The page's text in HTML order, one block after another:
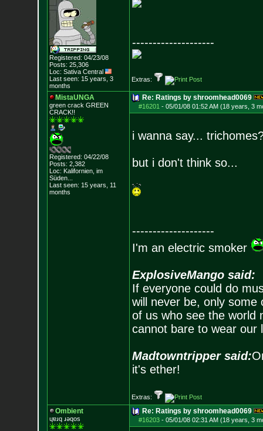
Registered: 04/23/08
Posts: 25,306
Loc: Sativa Central
Last seen: 15 years, 3
months
--------------------
Extras:
MistaUNGA
green crack GREEN
CRACK!!
Registered: 04/22/08
Posts: 2,382
Loc: Kalifornien, im
Süden...
Last seen: 15 years, 11
months
Re: Ratings by shroomhead0069
#16201 - 05/01/08 01:52 AM (18 years, 3
i wanna say...
but i don't think so...
--------------------
I'm an electric smoker
ExplosiveMango said:
If everyone could do
will never be, only
of us who see the world
cannot bare to wear our
Madtowntripper said:
it's ether!
Extras:
Ombient
ɥɐɹq ɹǝqos
Re: Ratings by shroomhead0069
#16203- 05/01/08 02:31 AM (18 years, 3